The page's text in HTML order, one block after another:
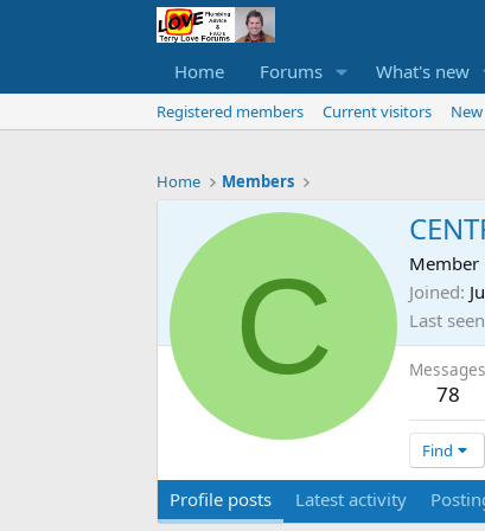
Home Forums What's new
Registered members Current visitors
Home Members
C Member
Joined
Last seen
Messages
78
Find
Profile posts Latest activity